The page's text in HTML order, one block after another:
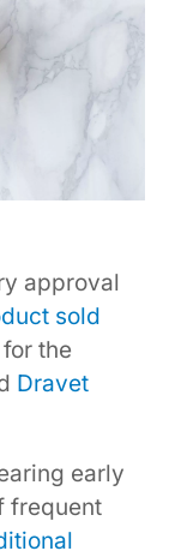
approval
sold
for the
Dravet
early
frequent